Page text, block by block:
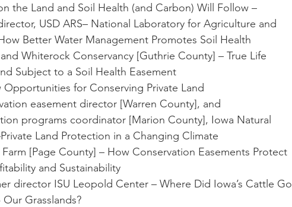
the Land and Soil Health (and Carbon) Will Follow –
USD ARS– National Laboratory for Agriculture and
Better Water Management Promotes Soil Health
Whiterock Conservancy [Guthrie County] – True Life
Subject to a Soil Health Easement
Opportunities for Conserving Private Land
easement director [Warren County], and
programs coordinator [Marion County], Iowa Natural
Land Protection in a Changing Climate
[Page County] – How Conservation Easements Protect
and Sustainability
director ISU Leopold Center – Where Did Iowa’s Cattle Go
Grasslands?